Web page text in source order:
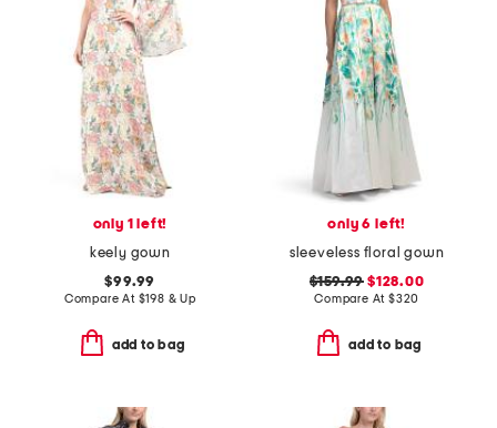
only 1 left!
keely gown
$99.99
Compare At $198 & Up
add to bag
only 6 left!
sleeveless floral gown
$159.99 $128.00
Compare At $320
add to bag